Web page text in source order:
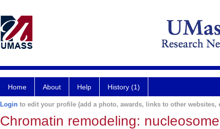
Home About Help History (1)
Login to edit your profile (add a photo, awards, links to other websites,
Chromatin remodeling: